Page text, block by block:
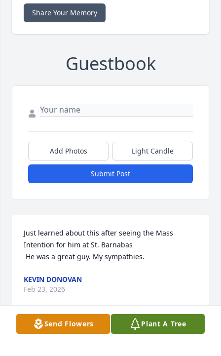
Share Your Memory
Guestbook
Add Photos Light Candle
Submit Post
Just learned about this after seeing the Mass
Intention for him at St. Barnabas
He was a great guy. My sympathies.
KEVIN DONOVAN
Feb 23, 2026
Send Flowers Plant A Tree